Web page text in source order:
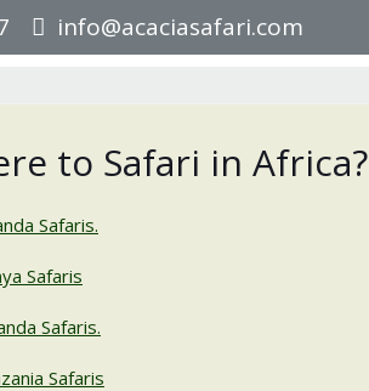
info@acaciasafari.com
to Safari in Africa?
Safaris.
Safaris
Safaris.
Safaris